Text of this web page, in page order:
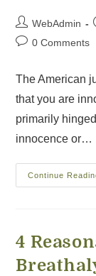
WebAdmin
0 Comments
The American
that you are
primarily
innocence or…
Continue
4